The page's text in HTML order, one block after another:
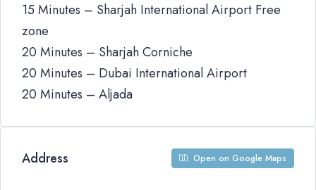
15 Minutes – Sharjah International Airport Free
zone
20 Minutes – Sharjah Corniche
20 Minutes – Dubai International Airport
20 Minutes – Aljada
Address Open on Google Maps